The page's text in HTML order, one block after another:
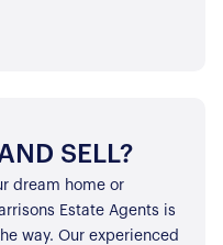
SELL?
dream home or
Estate Agents is
way. Our experienced